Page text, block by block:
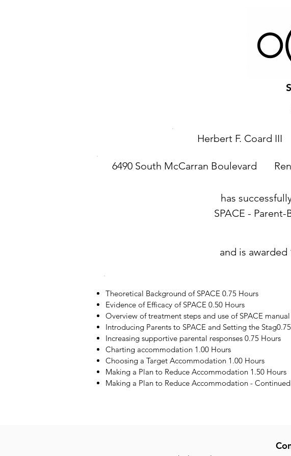
Herbert F. Coard III
6490 South McCarran Boulevard
has
SPACE -
and is awarded
Theoretical Background of SPACE 0.75 Hours
Evidence of Efficacy of SPACE 0.50 Hours
Overview of treatment steps and use of SPACE
Introducing Parents to SPACE and Setting the
Increasing supportive parental responses 0.75 Hours
Charting accommodation 1.00 Hours
Choosing a Target Accommodation 1.00 Hours
Making a Plan to Reduce Accommodation 1.50 Hours
Making a Plan to Reduce Accommodation -